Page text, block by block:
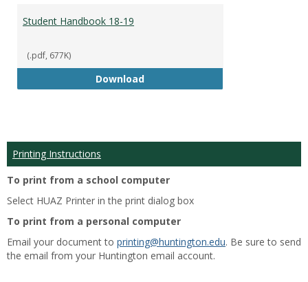
Student Handbook 18-19
(.pdf, 677K)
DownloadStudent Handbook 18-19
Printing Instructions
To print from a school computer
Select HUAZ Printer in the print dialog box
To print from a personal computer
Email your document to printing@huntington.edu. Be sure to send
the email from your Huntington email account.